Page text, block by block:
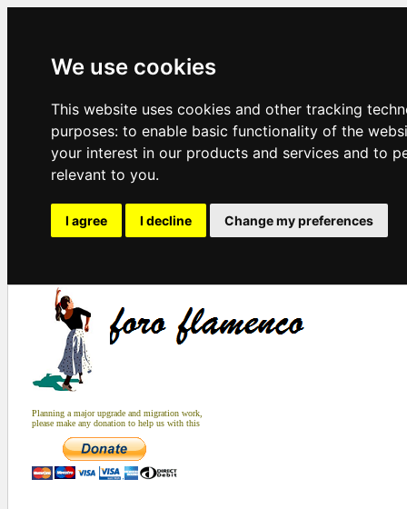
We use cookies
This website uses cookies and other tracking
purposes: to enable basic functionality of the
your interest in our products and services and to
relevant to you.
I agree I decline Change my preferences
Planning a major upgrade and migration work,
please make any donation to help us with this